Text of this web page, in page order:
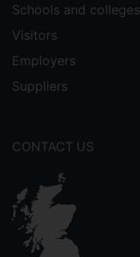
Schools and colleges
Visitors
Employers
Suppliers
CONTACT US